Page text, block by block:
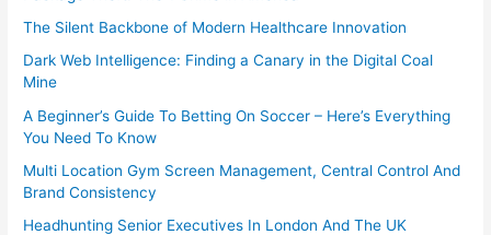
The Silent Backbone of Modern Healthcare Innovation
Dark Web Intelligence: Finding a Canary in the Digital Coal
Mine
A Beginner’s Guide To Betting On Soccer – Here’s Everything
You Need To Know
Multi Location Gym Screen Management, Central Control And
Brand Consistency
Headhunting Senior Executives In London And The UK